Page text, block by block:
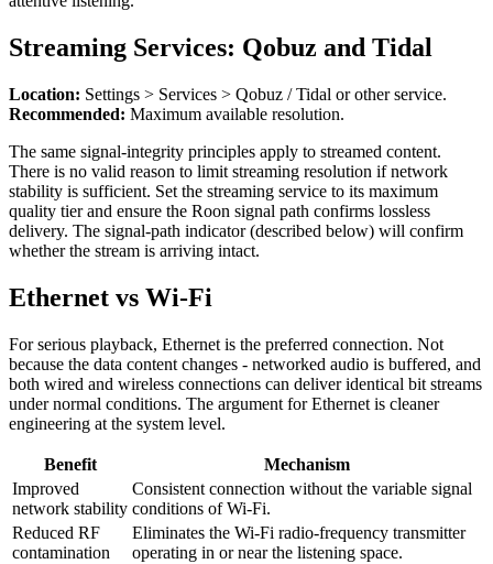
Streaming Services: Qobuz and Tidal
Location: Settings > Services > Qobuz / Tidal or other service.
Recommended: Maximum available resolution.
The same signal-integrity principles apply to streamed content.
There is no valid reason to limit streaming resolution if network
stability is sufficient. Set the streaming service to its maximum
quality tier and ensure the Roon signal path confirms lossless
delivery. The signal-path indicator (described below) will confirm
whether the stream is arriving intact.
Ethernet vs Wi-Fi
For serious playback, Ethernet is the preferred connection. Not
because the data content changes - networked audio is buffered, and
both wired and wireless connections can deliver identical bit streams
under normal conditions. The argument for Ethernet is cleaner
engineering at the system level.
Benefit
Mechanism
Improved
network stability
Consistent connection without the variable signal
conditions of Wi-Fi.
Reduced RF
contamination
Eliminates the Wi-Fi radio-frequency transmitter
operating in or near the listening space.